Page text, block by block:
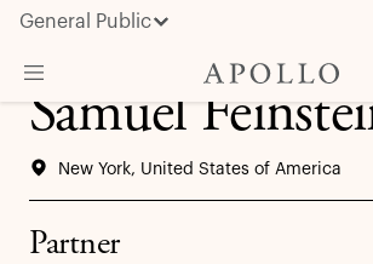
General Public
Insights & News
Samuel
New York, United States of America
Partner